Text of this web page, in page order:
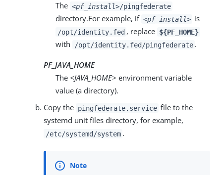
The <pf_install>/pingfederate
directory.For example, if <pf_install> is
/opt/identity.fed , replace ${PF_HOME}
with /opt/identity.fed/pingfederate .
PF_JAVA_HOME
The <JAVA_HOME> environment variable
value (a directory).
Copy the pingfederate.service file to the
systemd unit files directory, for example,
/etc/systemd/system .